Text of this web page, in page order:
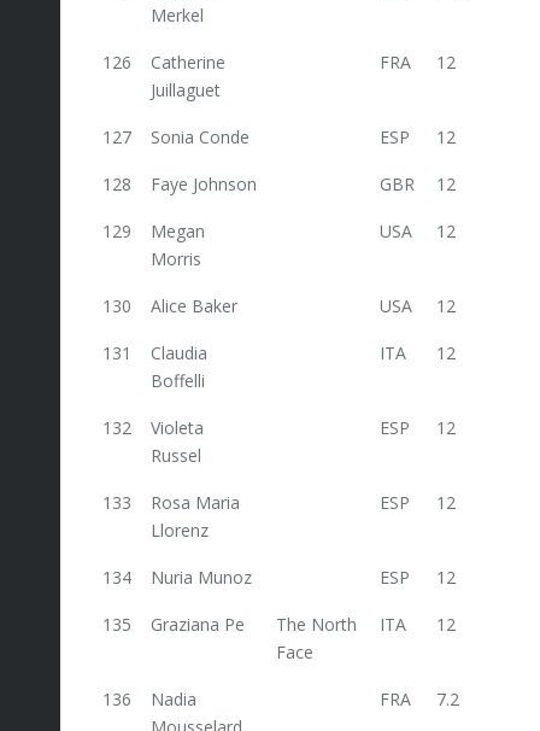
Merkel
126
Catherine
Juillaguet
FRA 12
127 Sonia Conde ESP 12
128 Faye Johnson GBR 12
129
Megan
Morris
USA 12
130 Alice Baker USA 12
131
Claudia
Boffelli
ITA 12
132
Violeta
Russel
ESP 12
133
Rosa Maria
Llorenz
ESP 12
134 Nuria Munoz ESP 12
135 Graziana Pe
The North
Face
ITA 12
136
Nadia
FRA 7.2